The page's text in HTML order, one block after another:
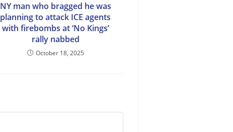
NY man who bragged he was
planning to attack ICE agents
with firebombs at ‘No Kings’
rally nabbed
October 18, 2025